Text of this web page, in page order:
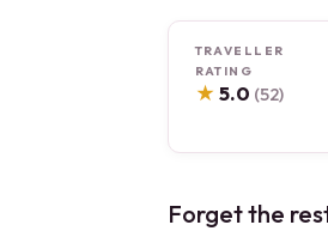
TRAVELLER
RATING
★ 5.0 (52)
Forget the